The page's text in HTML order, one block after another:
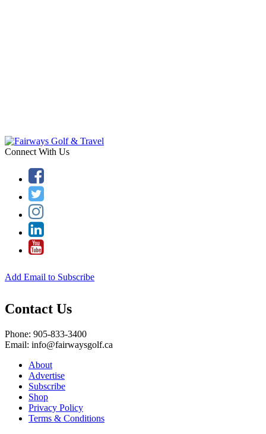
Connect With Us
Add Email to Subscribe
Contact Us
Phone: 905-833-3400
Email: info@fairwaysgolf.ca
About
Advertise
Subscribe
Shop
Privacy Policy
Terms & Conditions